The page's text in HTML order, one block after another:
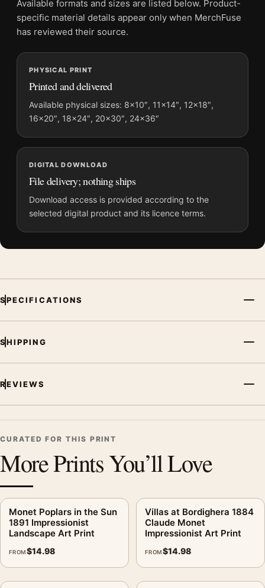
and printing processes reproduce colour differently.
For Claude Monet Poplars on the Epte 1891 Impressionist Wall
Art Print, the portrait impressionist and botanical art print and
blue, green palette create a clear focal point for bedroom
displays. Pair it with works from the same artist, movement, or
palette for a more coherent gallery wall.
Available formats and sizes are listed below. Product-
specific material details appear only when MerchFuse
has reviewed their source.
PHYSICAL PRINT
Printed and delivered
Available physical sizes: 8×10″, 11×14″, 12×18″,
16×20″, 18×24″, 20×30″, 24×36″
DIGITAL DOWNLOAD
File delivery; nothing ships
Download access is provided according to the
selected digital product and its licence terms.
SPECIFICATIONS
SHIPPING
REVIEWS
CURATED FOR THIS PRINT
More Prints You’ll Love
Monet Poplars in the Sun
1891 Impressionist
Landscape Art Print
FROM$14.98
Villas at Bordighera 1884
Claude Monet
Impressionist Art Print
FROM$14.98